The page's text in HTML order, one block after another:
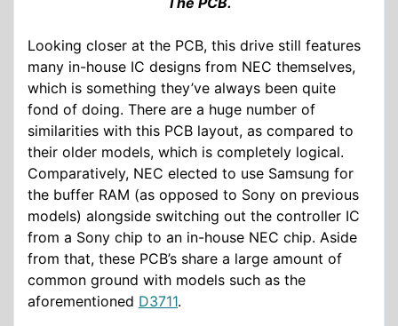
Looking closer at the PCB, this drive still features
many in-house IC designs from NEC themselves,
which is something they’ve always been quite
fond of doing. There are a huge number of
similarities with this PCB layout, as compared to
their older models, which is completely logical.
Comparatively, NEC elected to use Samsung for
the buffer RAM (as opposed to Sony on previous
models) alongside switching out the controller IC
from a Sony chip to an in-house NEC chip. Aside
from that, these PCB’s share a large amount of
common ground with models such as the
aforementioned D3711.